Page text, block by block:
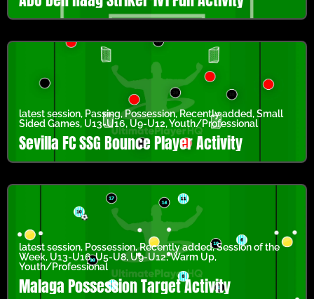
latest session, Passing,Possession,Recently added,Small
Sided Games, U13-U16, U9-U12,Youth/Professional
Sevilla FC SSG Bounce Player Activity
latest session, Possession,Recently added,Session of the
Week, U13-U16,U5-U8, U9-U12,Warm Up,
Youth/Professional
Malaga Possession Target Activity